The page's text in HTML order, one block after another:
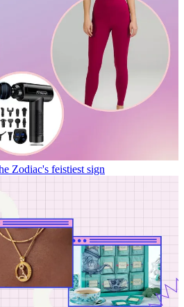
Zodiac's feistiest sign